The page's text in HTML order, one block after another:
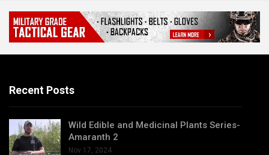
Recent Posts
Wild Edible and Medicinal Plants Series-
Amaranth 2
Nov 17, 2024